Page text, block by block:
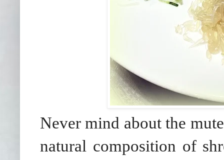
Never mind about the
natural composition of